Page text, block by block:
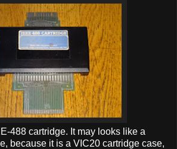
488 cartridge. It may looks like a
because it is a VIC20 cartridge case,